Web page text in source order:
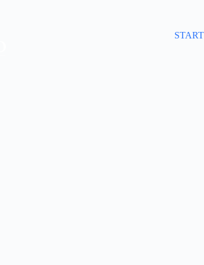
START